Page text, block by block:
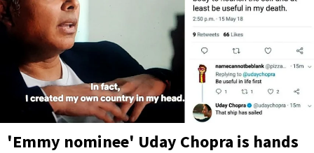
'Emmy nominee' Uday Chopra is hands